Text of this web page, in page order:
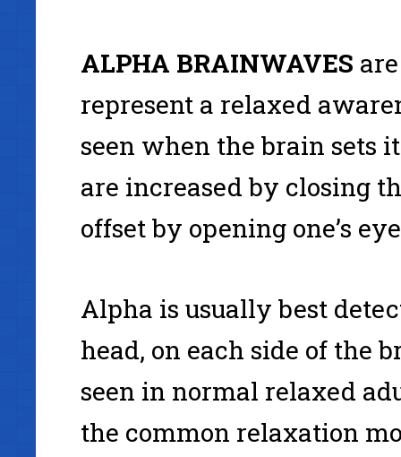
ALPHA BRAINWAVES
represent a relaxed
seen when the brain sets
are increased by closing
offset by opening one’s
Alpha is usually best
head, on each side of the
seen in normal relaxed
the common relaxation